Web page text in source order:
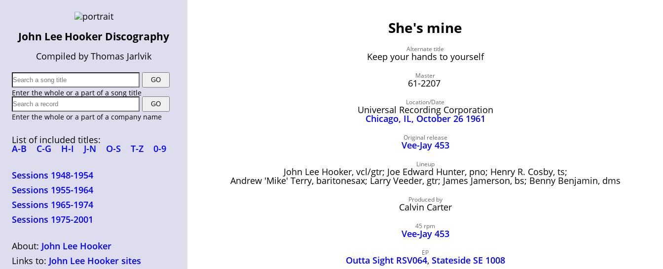
John Lee Hooker Discography
Compiled by Thomas Jarlvik
Enter the whole or a part of a song title
Enter the whole or a part of a company name
List of included titles:
A-B C-G H-I J-N O-S T-Z 0-9
Sessions 1948-1954
Sessions 1955-1964
Sessions 1965-1974
Sessions 1975-2001
About: John Lee Hooker
Links to: John Lee Hooker sites
She's mine
Alternate title
Keep your hands to yourself
Master
61-2207
Location/Date
Universal Recording Corporation
Chicago, IL, October 26 1961
Original release
Vee-Jay 453
Lineup
John Lee Hooker, vcl/gtr; Joe Edward Hunter, pno; Henry R. Cosby, ts;
Andrew 'Mike' Terry, baritonesax; Larry Veeder, gtr; James Jamerson, bs; Benny Benjamin, dms
Produced by
Calvin Carter
45 rpm
Vee‑Jay 453
EP
Outta Sight RSV064, Stateside SE 1008